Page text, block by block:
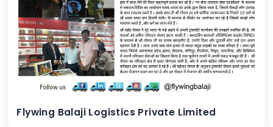
Flywing Balaji Logistics Private Limited